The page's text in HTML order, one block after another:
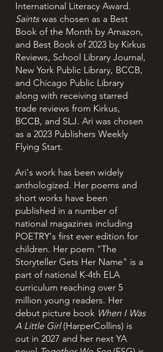
International Literacy Award.
Saintswas chosen as a Best
Book of the Month by Amazon,
and Best Book of 2023 by Kirkus
Reviews, School Library Journal,
New York Public Library, BCCB,
and Chicago Public Library
along with receiving starred
trade reviews from Kirkus,
BCCB, and SLJ. Ari was chosen
as a 2023 Publishers Weekly
Flying Start.
Ari's work has been widely
anthologized. Her poems and
short works have been
published in a number of
national magazines including
POETRY's first ever edition for
children. Her poem "The
Storyteller Gets Her Name" is a
part of national K-4th ELA
curriculum reaching over 5
million young readers. Her
debut picture book When I Was
A Little Girl(HarperCollins) is
out in 2027 and her next YA